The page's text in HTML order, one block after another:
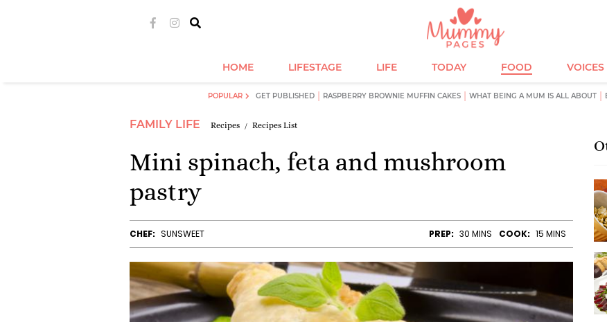
HOME LIFESTAGE LIFE TODAY FOOD VOICES
POPULAR GET PUBLISHED RASPBERRY BROWNIE MUFFIN CAKES WHAT BEING A MUM IS ALL ABOUT
FAMILY LIFE Recipes Recipes List
Mini spinach, feta and mushroom
pastry
CHEF: SUNSWEET PREP: 30 MINS COOK: 15 MINS